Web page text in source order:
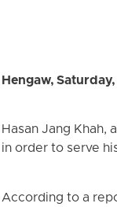
Hengaw,
Hasan Jang Khah,
in order to serve
According to a